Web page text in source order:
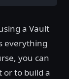
a Vault
everything
you can
or to build a